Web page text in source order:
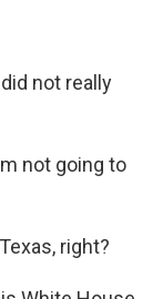
not really
not going to
right?